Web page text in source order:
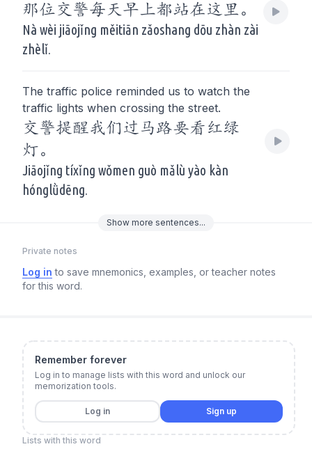
那位交警每天早上都站在这里。
Nà wèi jiāojǐng měitiān zǎoshang dōu zhàn zài
zhèlǐ.
The traffic police reminded us to watch the
traffic lights when crossing the street.
交警提醒我们过马路要看红绿
灯。
Jiāojǐng tíxǐng wǒmen guò mǎlù yào kàn
hónglǜdēng.
Show more sentences...
Private notes
Log in to save mnemonics, examples, or teacher notes
for this word.
Remember forever
Log in to manage lists with this word and unlock our
memorization tools.
Log in Sign up
Lists with this word